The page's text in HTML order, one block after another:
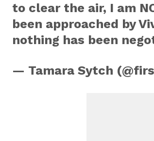
to clear the air, I am
been approached by
nothing has been
— Tamara Sytch